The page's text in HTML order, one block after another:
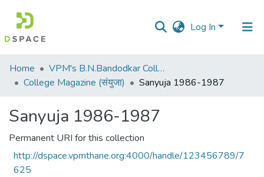
Log In
Communities
&
All of DSpace
Statistics
Home
VPM's B.N.Bandodkar College of Science, Thane
College Magazine (संयुजा)
Sanyuja 1986-1987
Sanyuja 1986-1987
Permanent URI for this collection
http://dspace.vpmthane.org:4000/handle/123456789/7
625